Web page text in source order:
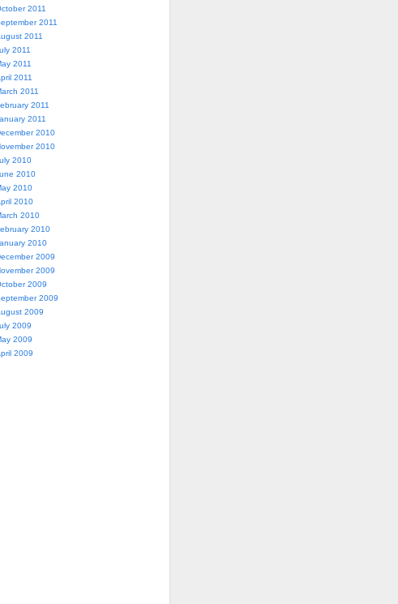
2011
2011
2011
2011
2011
2011
2011
2011
2011
2010
2010
2010
2010
2010
2010
2010
2010
2010
2009
2009
2009
2009
2009
2009
2009
2009